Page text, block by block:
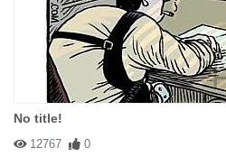
No title!
12767 0